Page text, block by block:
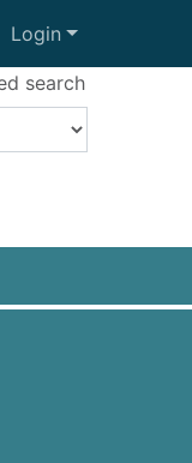
Login
search